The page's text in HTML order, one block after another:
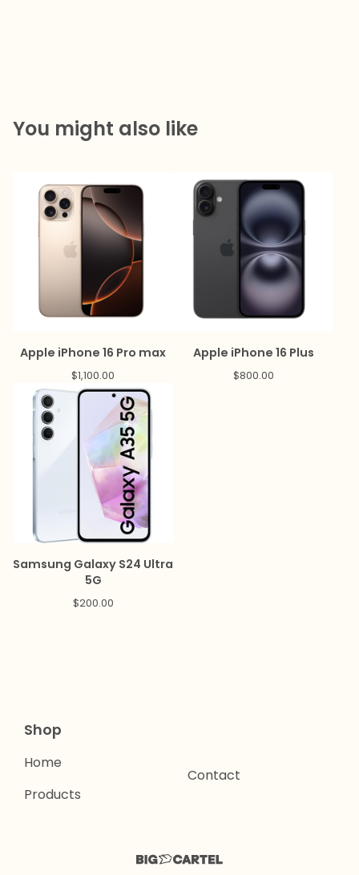
You might also like
Apple iPhone 16 Pro max
$1,100.00
Apple iPhone 16 Plus
$800.00
Samsung Galaxy S24 Ultra
5G
$200.00
Shop
Home
Products
Contact